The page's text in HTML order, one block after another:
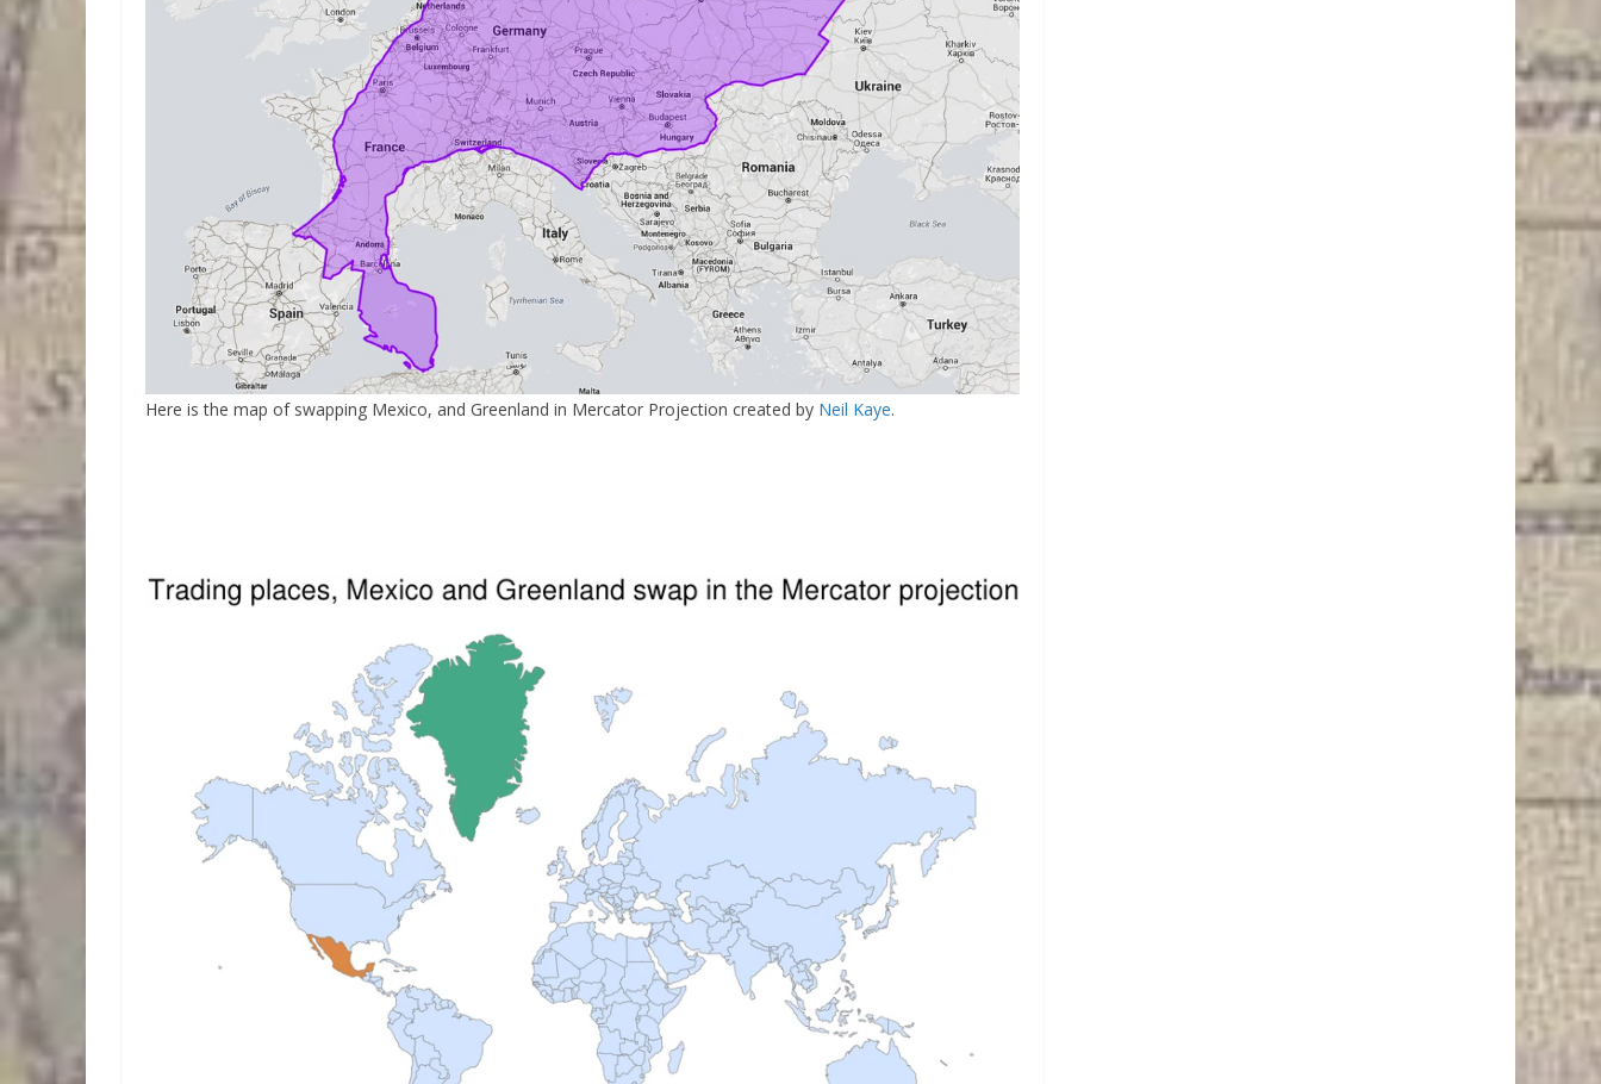
Here is the map of swapping Mexico, and Greenland in Mercator Projection created by Neil Kaye.